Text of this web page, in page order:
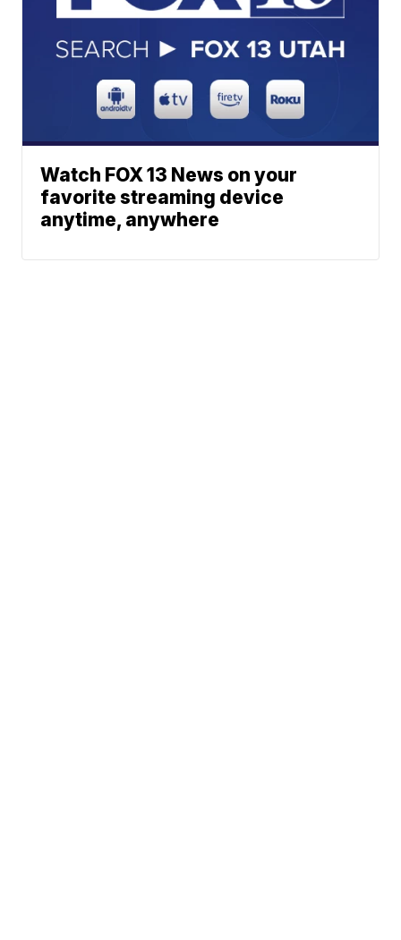
Watch FOX 13 News on your
favorite streaming device
anytime, anywhere